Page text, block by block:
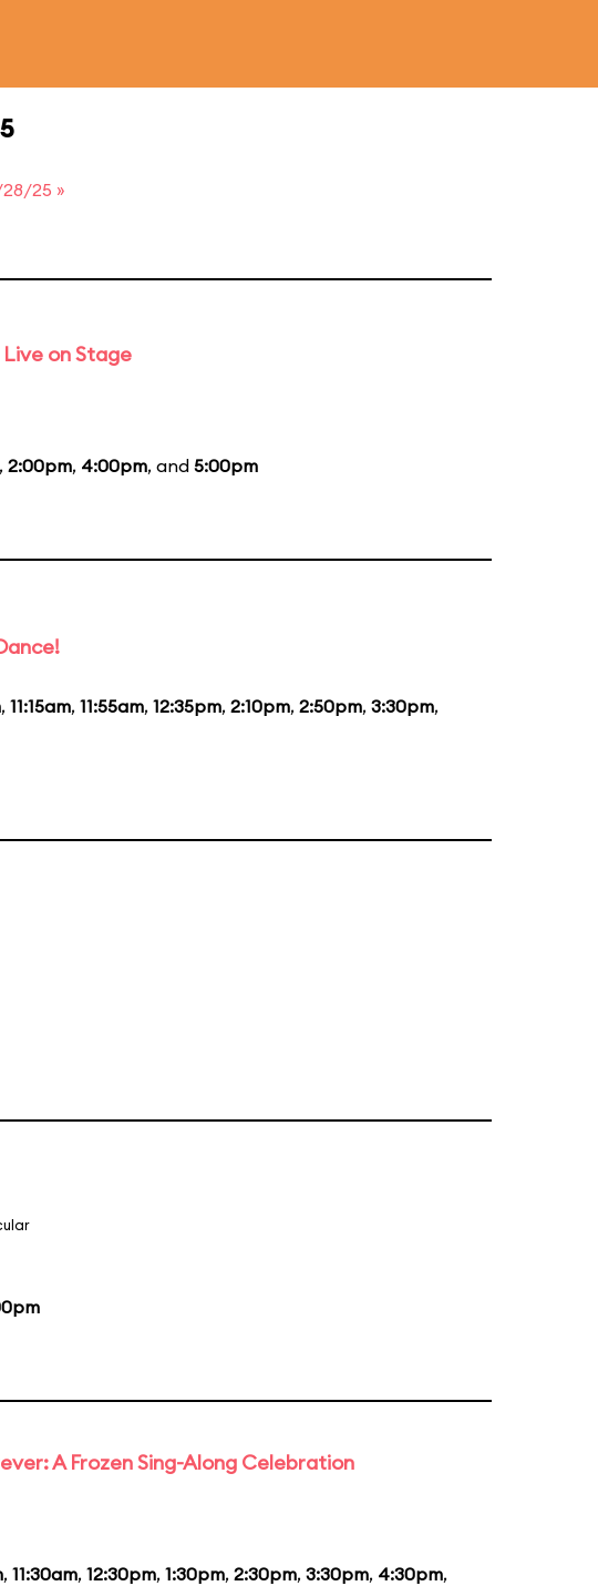
25 »
on Stage
, 2:00pm, 4:00pm, and 5:00pm
, 11:15am, 11:55am, 12:35pm, 2:10pm, 2:50pm, 3:30pm,
A Frozen Sing-Along Celebration
, 11:30am, 12:30pm, 1:30pm, 2:30pm, 3:30pm, 4:30pm,